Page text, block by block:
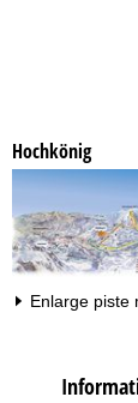
Hochkönig
Enlarge piste